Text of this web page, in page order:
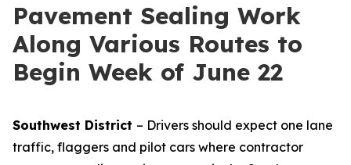
Pavement Sealing Work
Along Various Routes to
Begin Week of June 22
Southwest District – Drivers should expect one lane
traffic, flaggers and pilot cars where contractor